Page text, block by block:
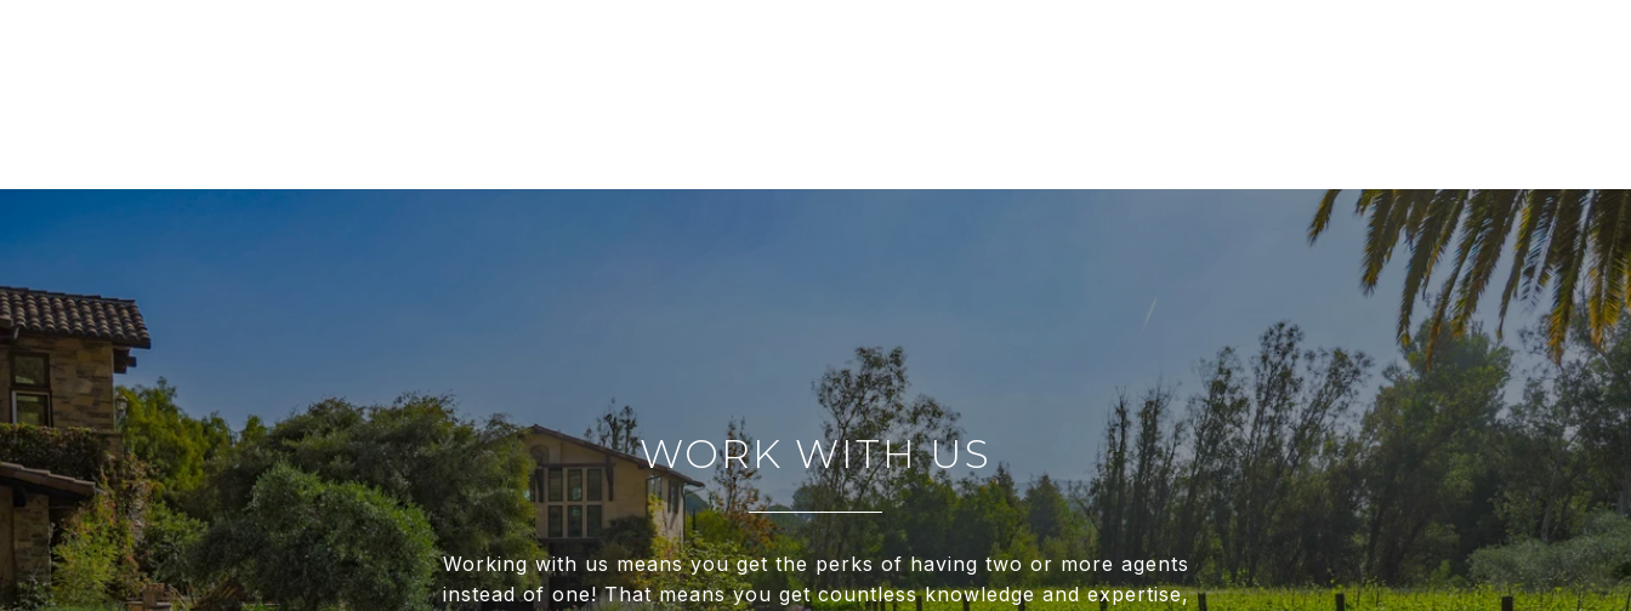
WORK WITH US
Working with us means you get the perks of having two or more agents
instead of one! That means you get countless knowledge and expertise,